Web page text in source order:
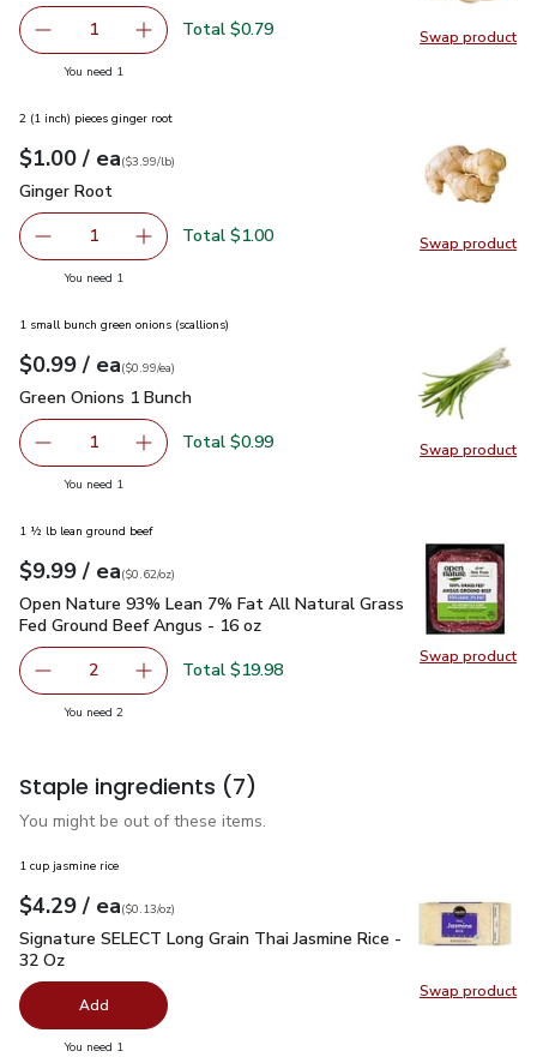
Swap product
Swap
Remove Garlic
1 Add one, Garlic
Total $0.79
You need 1
Swap product
Swap
2 (1 inch) pieces ginger root
Your price$1.00
$1.00 / eaeach
$3.99perlb($3.99/lb)
Ginger Root
Ginger Root
Remove Ginger Root
1 Add one, Ginger Root
Total $1.00
You need 1
Swap product
Swap
1 small bunch green onions (scallions)
Your price$0.99
$0.99 / eaeach
$0.99pereach
($0.99/ea)
Green Onions 1 Bunch
Green Onions 1 Bunch
Remove Green Onions 1 Bunch
1 Add one, Green Onions 1 Bunch
Total $0.99
You need 1
Swap product
Swap
1 ½ lb lean ground beef
Your price$9.99
$9.99 / eaeach
$0.62perounce
($0.62/oz)
Open Nature 93% Lean 7% Fat All Natural Grass Fed
Open Nature 93% Lean 7% Fat All Natural Grass
Fed Ground Beef Angus - 16 oz
decrease Open Nature 93% Lean 7% Fat All Natural
2 Add one, Open Nature 93% Lean 7% Fat All
Total $19.98
You need 2you have 2 selected
Staple ingredients (7)
You might be out of these items.
Swap product
Swap
1 cup jasmine rice
Your price$4.29
$4.29 / eaeach
$0.13perounce
($0.13/oz)
Signature SELECT Long Grain Thai Jasmine Rice - 32 Oz
Signature SELECT Long Grain Thai Jasmine Rice -
32 Oz
Add
You need 1